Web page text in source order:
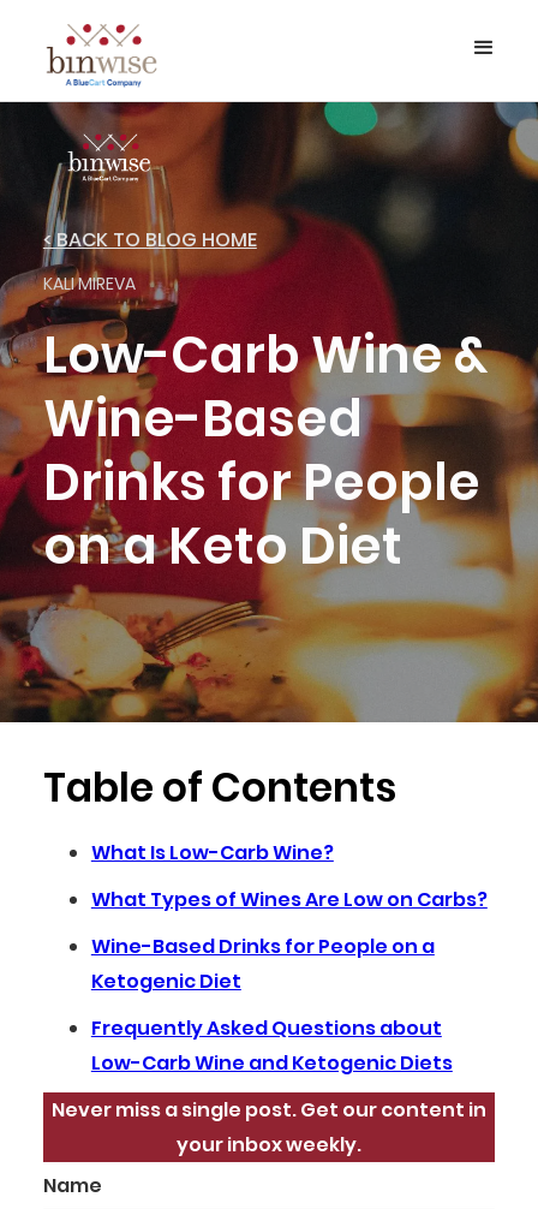
< BACK TO BLOG HOME
KALI MIREVA
Low-Carb Wine &
Wine-Based
Drinks for People
on a Keto Diet
Table of Contents
What Is Low-Carb Wine?
What Types of Wines Are Low on Carbs?
Wine-Based Drinks for People on a
Ketogenic Diet
Frequently Asked Questions about
Low-Carb Wine and Ketogenic Diets
Never miss a single post. Get our content in
your inbox weekly.
Name